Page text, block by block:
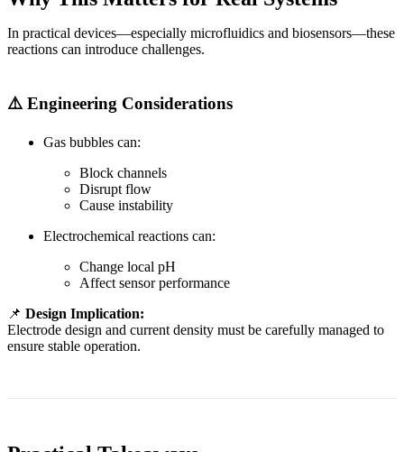
In practical devices—especially microfluidics and biosensors—these
reactions can introduce challenges.
⚠️ Engineering Considerations
Gas bubbles can:
Block channels
Disrupt flow
Cause instability
Electrochemical reactions can:
Change local pH
Affect sensor performance
📌 Design Implication:
Electrode design and current density must be carefully managed to
ensure stable operation.